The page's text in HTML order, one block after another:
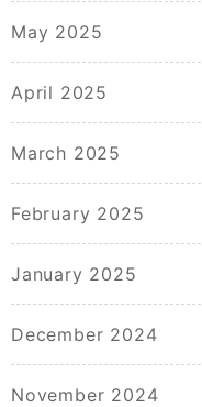
May 2025
April 2025
March 2025
February 2025
January 2025
December 2024
November 2024